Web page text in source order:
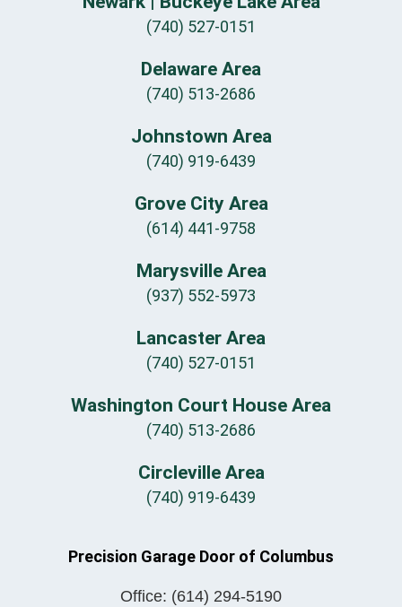
(740) 527-0151
Delaware Area
(740) 513-2686
Johnstown Area
(740) 919-6439
Grove City Area
(614) 441-9758
Marysville Area
(937) 552-5973
Lancaster Area
(740) 527-0151
Washington Court House Area
(740) 513-2686
Circleville Area
(740) 919-6439
Precision Garage Door of Columbus
Office: (614) 294-5190